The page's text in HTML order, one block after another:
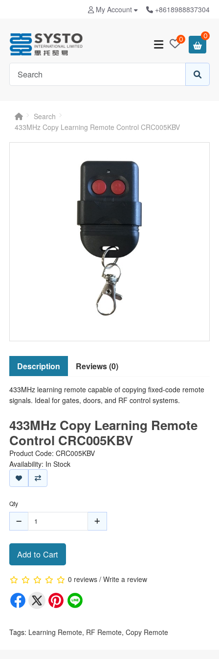
My Account +8618988837304
0 0
Search
433MHz Copy Learning Remote Control CRC005KBV
Description Reviews (0)
433MHz learning remote capable of copying fixed-code remote
signals. Ideal for gates, doors, and RF control systems.
433MHz Copy Learning Remote
Control CRC005KBV
Product Code: CRC005KBV
Availability: In Stock
Qty
Add to Cart
0 reviews/ Write a review
Tags: Learning Remote, RF Remote, Copy Remote